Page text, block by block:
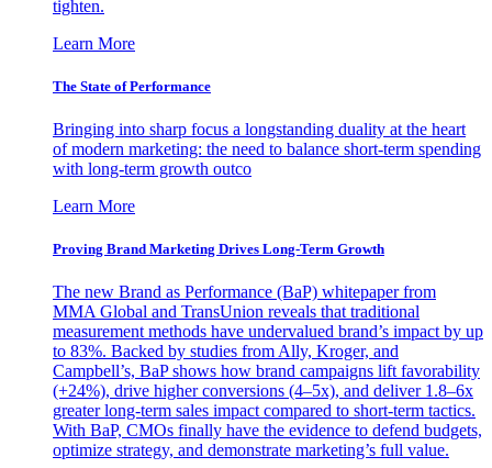
tighten.
Learn More
The State of Performance
Bringing into sharp focus a longstanding duality at the heart
of modern marketing: the need to balance short-term spending
with long-term growth outco
Learn More
Proving Brand Marketing Drives Long-Term Growth
The new Brand as Performance (BaP) whitepaper from
MMA Global and TransUnion reveals that traditional
measurement methods have undervalued brand’s impact by up
to 83%. Backed by studies from Ally, Kroger, and
Campbell’s, BaP shows how brand campaigns lift favorability
(+24%), drive higher conversions (4–5x), and deliver 1.8–6x
greater long-term sales impact compared to short-term tactics.
With BaP, CMOs finally have the evidence to defend budgets,
optimize strategy, and demonstrate marketing’s full value.